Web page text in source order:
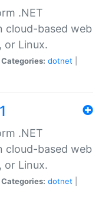
.NET
cloud-based web
or Linux.
Categories: dotnet
.NET
cloud-based web
or Linux.
Categories: dotnet